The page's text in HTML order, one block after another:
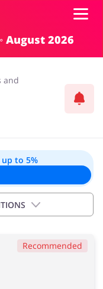
Fashion
House & Home
August 2026
and
up to 5%
within 2 hours to
Recommended